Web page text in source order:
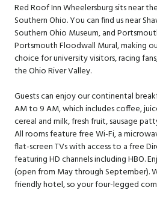
Red Roof Inn Wheelersburg sits near
Southern Ohio. You can find us near
Southern Ohio Museum, and
Portsmouth Floodwall Mural, making
choice for university visitors, racing
the Ohio River Valley.
Guests can enjoy our continental
AM to 9 AM, which includes coffee,
cereal and milk, fresh fruit, sausage
All rooms feature free Wi-Fi, a
flat-screen TVs with access to a free
featuring HD channels including HBO.
(open from May through September).
friendly hotel, so your four-legged